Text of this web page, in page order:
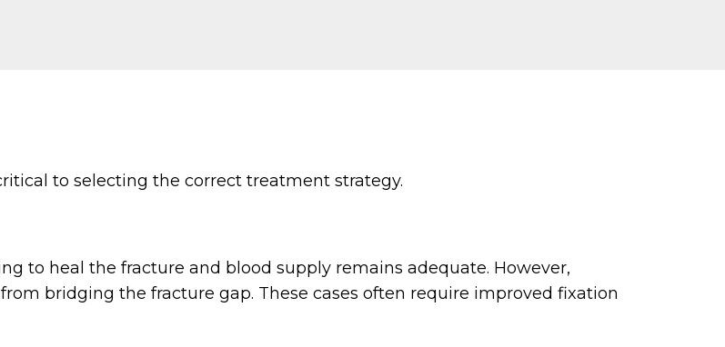
to selecting the correct treatment strategy.
to heal the fracture and blood supply remains adequate. However,
bridging the fracture gap. These cases often require improved fixation